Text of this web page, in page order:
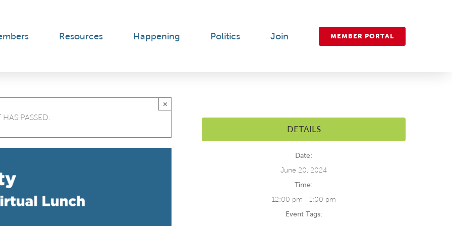
Resources Happening Politics Join MEMBER PORTAL
PASSED.
×
DETAILS
Date:
June 20, 2024
Time:
12:00 pm - 1:00 pm
Event Tags: